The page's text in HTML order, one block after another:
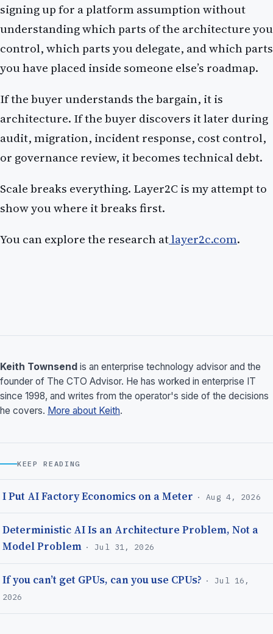
signing up for a platform assumption without
understanding which parts of the architecture you
control, which parts you delegate, and which parts
you have placed inside someone else’s roadmap.
If the buyer understands the bargain, it is
architecture. If the buyer discovers it later during
audit, migration, incident response, cost control,
or governance review, it becomes technical debt.
Scale breaks everything. Layer2C is my attempt to
show you where it breaks first.
You can explore the research atlayer2c.com.
Keith Townsend is an enterprise technology advisor and the
founder of The CTO Advisor. He has worked in enterprise IT
since 1998, and writes from the operator's side of the decisions
he covers. More about Keith.
KEEP READING
I Put AI Factory Economics on a Meter · Aug 4, 2026
Deterministic AI Is an Architecture Problem, Not a
Model Problem · Jul 31, 2026
If you can’t get GPUs, can you use CPUs? · Jul 16,
2026